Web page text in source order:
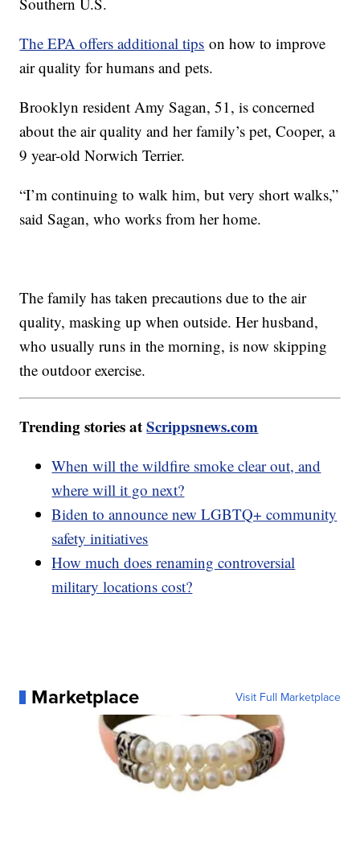
The EPA offers additional tips on how to improve
air quality for humans and pets.
Brooklyn resident Amy Sagan, 51, is concerned
about the air quality and her family’s pet, Cooper, a
9 year-old Norwich Terrier.
“I’m continuing to walk him, but very short walks,”
said Sagan, who works from her home.
The family has taken precautions due to the air
quality, masking up when outside. Her husband,
who usually runs in the morning, is now skipping
the outdoor exercise.
Trending stories atScrippsnews.com
When will the wildfire smoke clear out, and
where will it go next?
Biden to announce new LGBTQ+ community
safety initiatives
How much does renaming controversial
military locations cost?
Marketplace Visit Full Marketplace